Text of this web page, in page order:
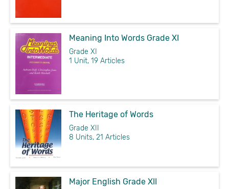
Meaning Into Words Grade XI
Grade XI
1 Unit, 19 Articles
The Heritage of Words
Grade XII
8 Units, 21 Articles
Major English Grade XII